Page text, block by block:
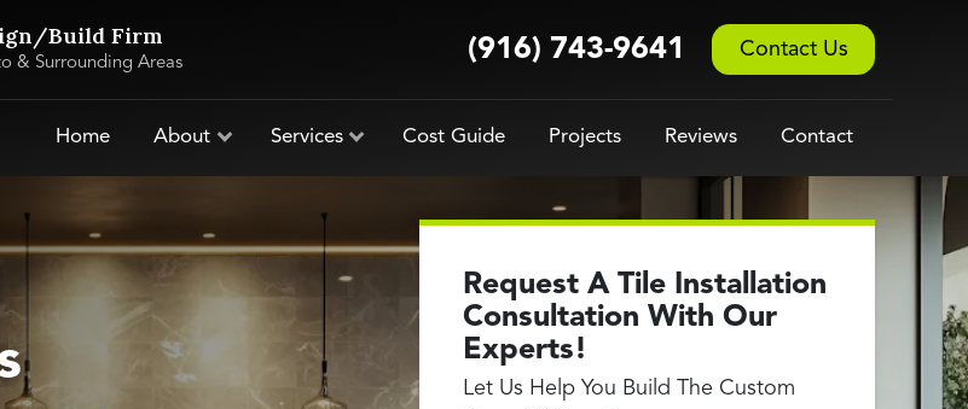
Build Firm
& Surrounding Areas (916) 743-9641 Contact Us
Home About Services Cost Guide Projects Reviews Contact
Request A Tile Installation
Consultation With Our
Experts!
Let Us Help You Build The Custom